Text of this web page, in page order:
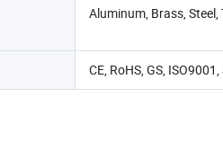
Aluminum, Brass,
CE, RoHS, GS, ISO9001,